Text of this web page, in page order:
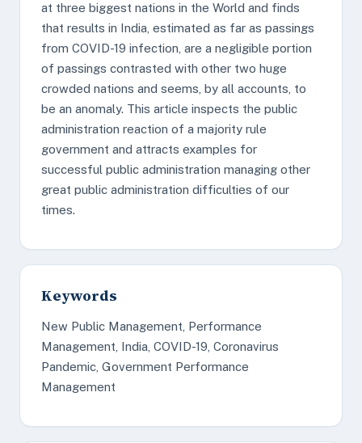
at three biggest nations in the World and finds
that results in India, estimated as far as passings
from COVID-19 infection, are a negligible portion
of passings contrasted with other two huge
crowded nations and seems, by all accounts, to
be an anomaly. This article inspects the public
administration reaction of a majority rule
government and attracts examples for
successful public administration managing other
great public administration difficulties of our
times.
Keywords
New Public Management, Performance
Management, India, COVID-19, Coronavirus
Pandemic, Government Performance
Management